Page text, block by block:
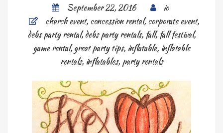
September 22, 2016
io
church event, concession rental,corporate event,
debs party rental,debs party rentals, fall, fall festival,
game rental,great party tips, inflatable, inflatable
rentals, inflatables, party rentals